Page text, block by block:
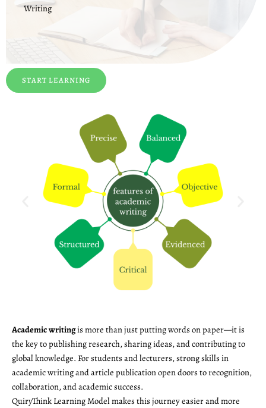
Writing
START LEARNING
Academic writingis more than just putting words on paper—it is
the key to publishing research, sharing ideas, and contributing to
global knowledge. For students and lecturers, strong skills in
academic writing and article publication open doors to recognition,
collaboration, and academic success.
QuiryThink Learning Model makes this journey easier and more